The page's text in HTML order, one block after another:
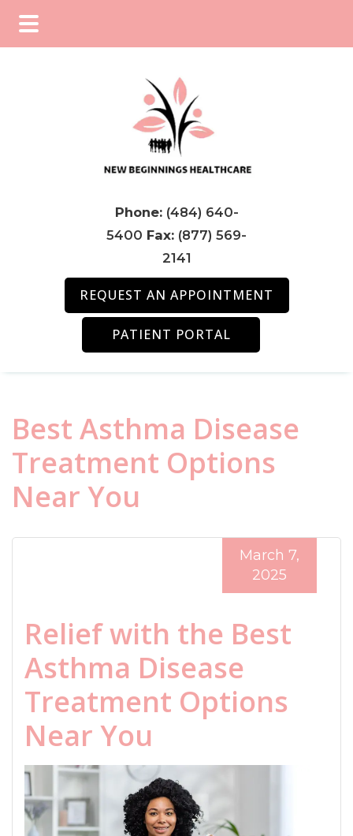
Phone: (484) 640-
5400 Fax: (877) 569-
2141
REQUEST AN APPOINTMENT
PATIENT PORTAL
Best Asthma Disease
Treatment Options
Near You
Relief with the Best
Asthma Disease
Treatment Options
Near You
March 7,
2025